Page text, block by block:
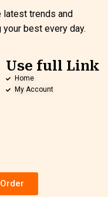
latest trends and
best every day.
Use full Link
Home
My Account